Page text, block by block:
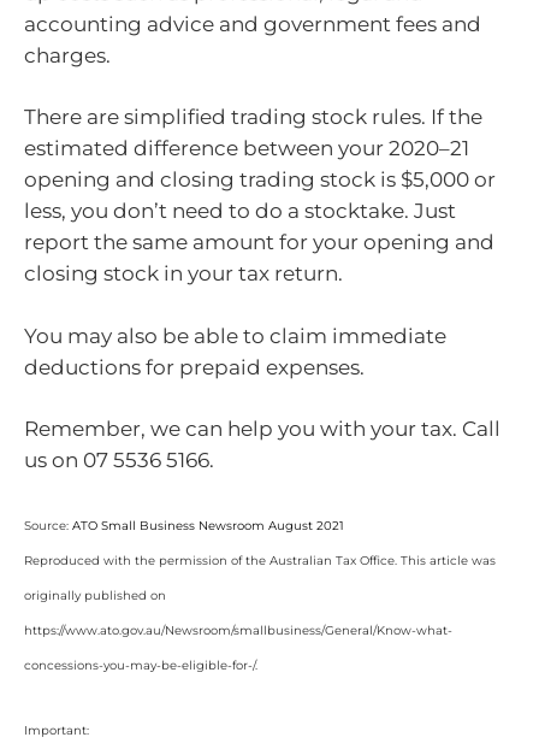
accounting advice and government fees and
charges.
There are simplified trading stock rules. If the
estimated difference between your 2020–21
opening and closing trading stock is $5,000 or
less, you don’t need to do a stocktake. Just
report the same amount for your opening and
closing stock in your tax return.
You may also be able to claim immediate
deductions for prepaid expenses.
Remember, we can help you with your tax. Call
us on 07 5536 5166.
Source: ATO Small Business Newsroom August 2021
Reproduced with the permission of the Australian Tax Office. This article was
originally published on
https://www.ato.gov.au/Newsroom/smallbusiness/General/Know-what-
concessions-you-may-be-eligible-for-/.
Important: